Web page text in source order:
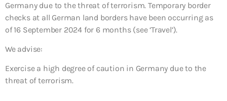
Germany due to the threat of terrorism. Temporary border
checks at all German land borders have been occurring as
of 16 September 2024 for 6 months (see ‘Travel’).
We advise:
Exercise a high degree of caution in Germany due to the
threat of terrorism.